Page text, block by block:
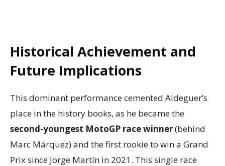
Historical Achievement and
Future Implications
This dominant performance cemented Aldeguer’s
place in the history books, as he became the
second-youngest MotoGP race winner(behind
Marc Márquez) and the first rookie to win a Grand
Prix since Jorge Martín in 2021. This single race